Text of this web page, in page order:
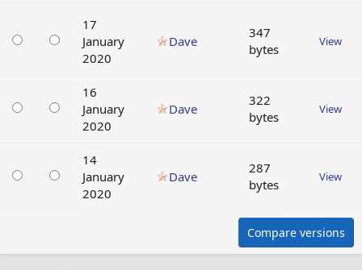
17
January
2020
Dave
347
bytes
View
16
January
2020
Dave
322
bytes
View
14
January
2020
Dave
287
bytes
View
Compare versions